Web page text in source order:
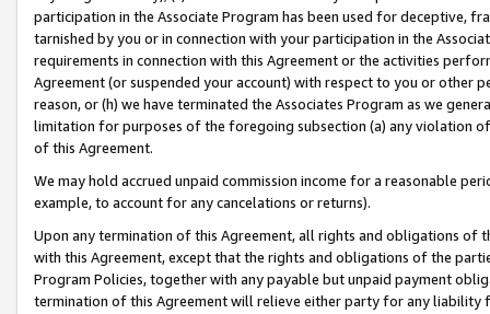
participation in the Associate Program has been used for deceptive,
tarnished by you or in connection with your participation in the
requirements in connection with this Agreement or the activities
Agreement (or suspended your account) with respect to you or other
reason, or (h) we have terminated the Associates Program as we
limitation for purposes of the foregoing subsection (a) any violation
of this Agreement.
We may hold accrued unpaid commission income for a reasonable
example, to account for any cancelations or returns).
Upon any termination of this Agreement, all rights and obligations of
with this Agreement, except that the rights and obligations of the
Program Policies, together with any payable but unpaid payment
termination of this Agreement will relieve either party for any liability